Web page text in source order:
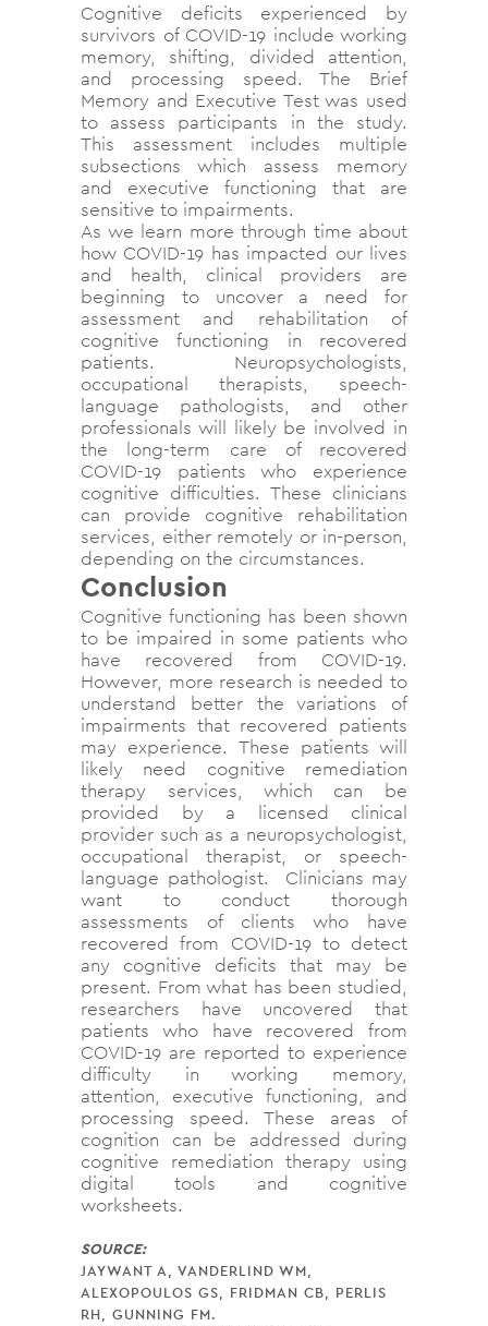
Cognitive deficits experienced by
survivors of COVID-19 include working
memory, shifting, divided attention,
and processing speed. The Brief
Memory and Executive Test was used
to assess participants in the study.
This assessment includes multiple
subsections which assess memory
and executive functioning that are
sensitive to impairments.
As we learn more through time about
how COVID-19 has impacted our lives
and health, clinical providers are
beginning to uncover a need for
assessment and rehabilitation of
cognitive functioning in recovered
patients. Neuropsychologists,
occupational therapists, speech-
language pathologists, and other
professionals will likely be involved in
the long-term care of recovered
COVID-19 patients who experience
cognitive difficulties. These clinicians
can provide cognitive rehabilitation
services, either remotely or in-person,
depending on the circumstances.
Conclusion
Cognitive functioning has been shown
to be impaired in some patients who
have recovered from COVID-19.
However, more research is needed to
understand better the variations of
impairments that recovered patients
may experience. These patients will
likely need cognitive remediation
therapy services, which can be
provided by a licensed clinical
provider such as a neuropsychologist,
occupational therapist, or speech-
language pathologist. Clinicians may
want to conduct thorough
assessments of clients who have
recovered from COVID-19 to detect
any cognitive deficits that may be
present. From what has been studied,
researchers have uncovered that
patients who have recovered from
COVID-19 are reported to experience
difficulty in working memory,
attention, executive functioning, and
processing speed. These areas of
cognition can be addressed during
cognitive remediation therapy using
digital tools and cognitive
worksheets.
SOURCE:
JAYWANT A, VANDERLIND WM,
ALEXOPOULOS GS, FRIDMAN CB, PERLIS
RH, GUNNING FM.